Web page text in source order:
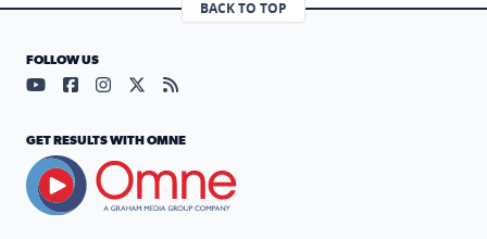
BACK TO TOP
FOLLOW US
Visit our YouTube page (opens in a new tab)
Visit our Facebook page (opens in a new tab)
Visit our Instagram page (opens in a new tab)
Visit our X page (opens in a new tab)
Visit our RSS Feed page (opens in a
GET RESULTS WITH OMNE